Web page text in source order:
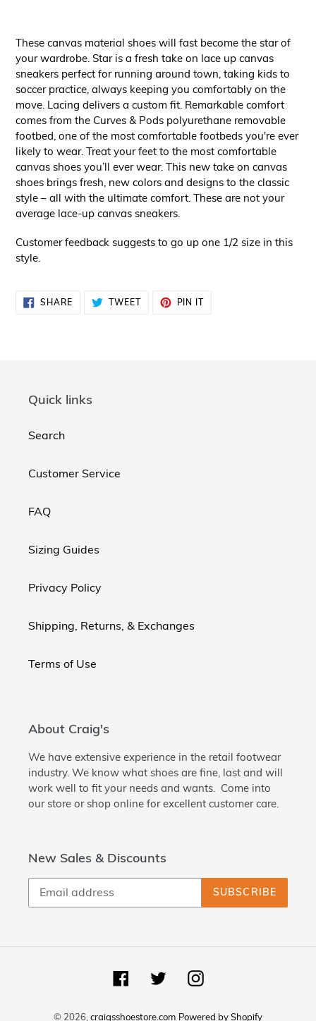
These canvas material shoes will fast become the star of
your wardrobe. Star is a fresh take on lace up canvas
sneakers perfect for running around town, taking kids to
soccer practice, always keeping you comfortably on the
move. Lacing delivers a custom fit. Remarkable comfort
comes from the Curves & Pods polyurethane removable
footbed, one of the most comfortable footbeds you're ever
likely to wear. Treat your feet to the most comfortable
canvas shoes you’ll ever wear. This new take on canvas
shoes brings fresh, new colors and designs to the classic
style – all with the ultimate comfort. These are not your
average lace-up canvas sneakers.
Customer feedback suggests to go up one 1/2 size in this
style.
SHARESHARE
ON
TWEETTWEET
PIN ITPIN
Quick links
Search
Customer Service
FAQ
Sizing Guides
Privacy Policy
Shipping, Returns, & Exchanges
Terms of Use
About Craig's
We have extensive experience in the retail footwear
industry. We know what shoes are fine, last and will
work well to fit your needs and wants. Come into
our store or shop online for excellent customer care.
New Sales & Discounts
SUBSCRIBE
FacebookTwitterInstagram
© 2026,craigsshoestore.com Powered by Shopify